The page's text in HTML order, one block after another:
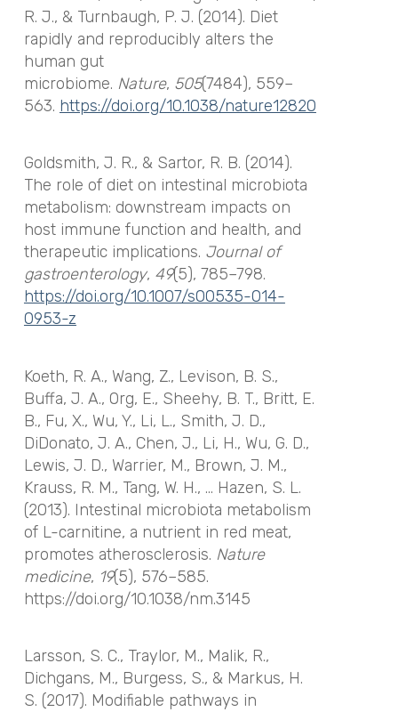
R. J., & Turnbaugh, P. J. (2014). Diet
rapidly and reproducibly alters the
human gut
microbiome. Nature, 505(7484), 559–
563. https://doi.org/10.1038/nature12820
Goldsmith, J. R., & Sartor, R. B. (2014).
The role of diet on intestinal microbiota
metabolism: downstream impacts on
host immune function and health, and
therapeutic implications. Journal of
gastroenterology, 49(5), 785–798.
https://doi.org/10.1007/s00535-014-
0953-z
Koeth, R. A., Wang, Z., Levison, B. S.,
Buffa, J. A., Org, E., Sheehy, B. T., Britt, E.
B., Fu, X., Wu, Y., Li, L., Smith, J. D.,
DiDonato, J. A., Chen, J., Li, H., Wu, G. D.,
Lewis, J. D., Warrier, M., Brown, J. M.,
Krauss, R. M., Tang, W. H., … Hazen, S. L.
(2013). Intestinal microbiota metabolism
of L-carnitine, a nutrient in red meat,
promotes atherosclerosis. Nature
medicine, 19(5), 576–585.
https://doi.org/10.1038/nm.3145
Larsson, S. C., Traylor, M., Malik, R.,
Dichgans, M., Burgess, S., & Markus, H.
S. (2017). Modifiable pathways in